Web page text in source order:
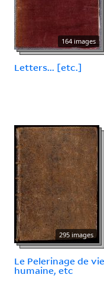
164 images
Letters... [etc.]
295 images
Le Pelerinage de vie
humaine, etc